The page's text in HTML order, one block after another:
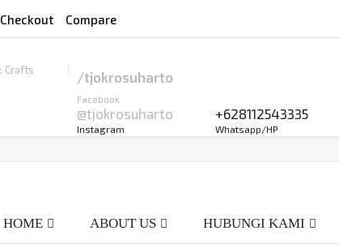
Checkout Compare
/tjokrosuharto
Facebook
@tjokrosuharto
Instagram
+628112543335
Whatsapp/HP
HOME ABOUT US HUBUNGI KAMI